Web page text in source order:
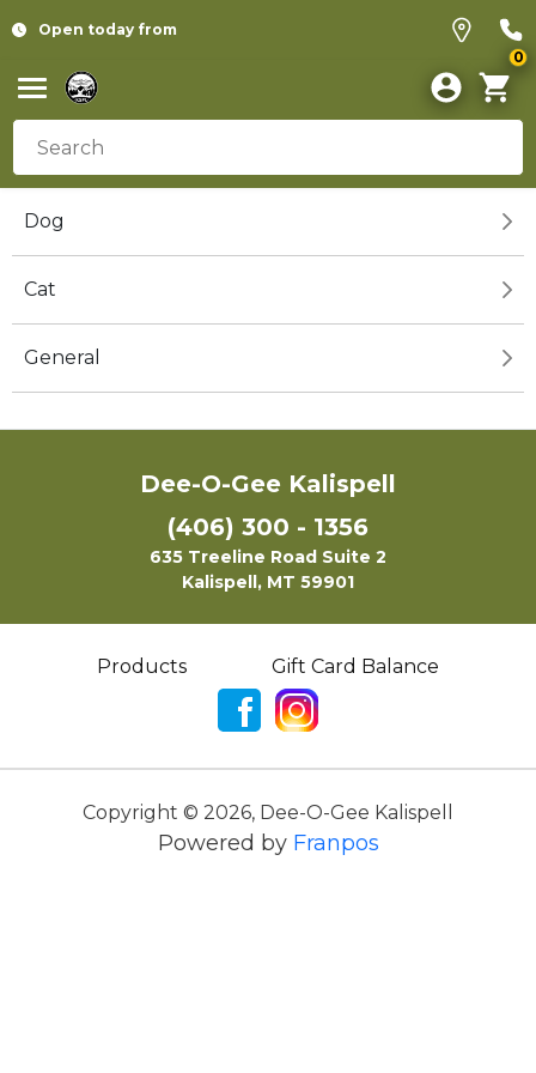
Open today from
0
Dog
Cat
General
Dee-O-Gee Kalispell
(406) 300 - 1356
635 Treeline Road Suite 2
Kalispell, MT 59901
Products Gift Card Balance
Copyright © 2026, Dee-O-Gee Kalispell
Powered by Franpos